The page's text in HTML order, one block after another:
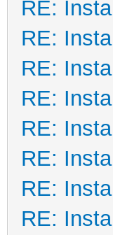
RE:
RE:
RE:
RE:
RE:
RE:
RE:
RE: